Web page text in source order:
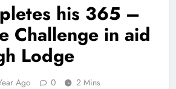
his 365 –
Challenge in aid
Lodge
Ago 0 2 Mins